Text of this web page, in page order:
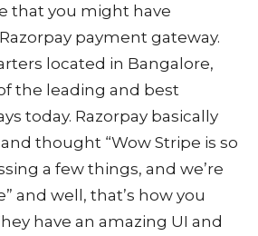
that you might have
payment gateway.
located in Bangalore,
the leading and best
today. Razorpay basically
thought “Wow Stripe is so
a few things, and we’re
and well, that’s how you
have an amazing UI and